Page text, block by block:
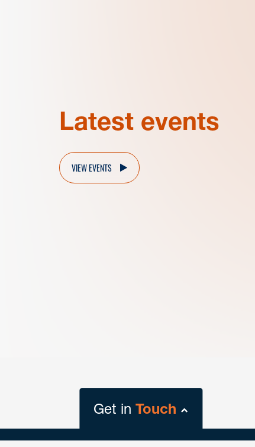
Latest events
VIEW EVENTS
Get inTouch